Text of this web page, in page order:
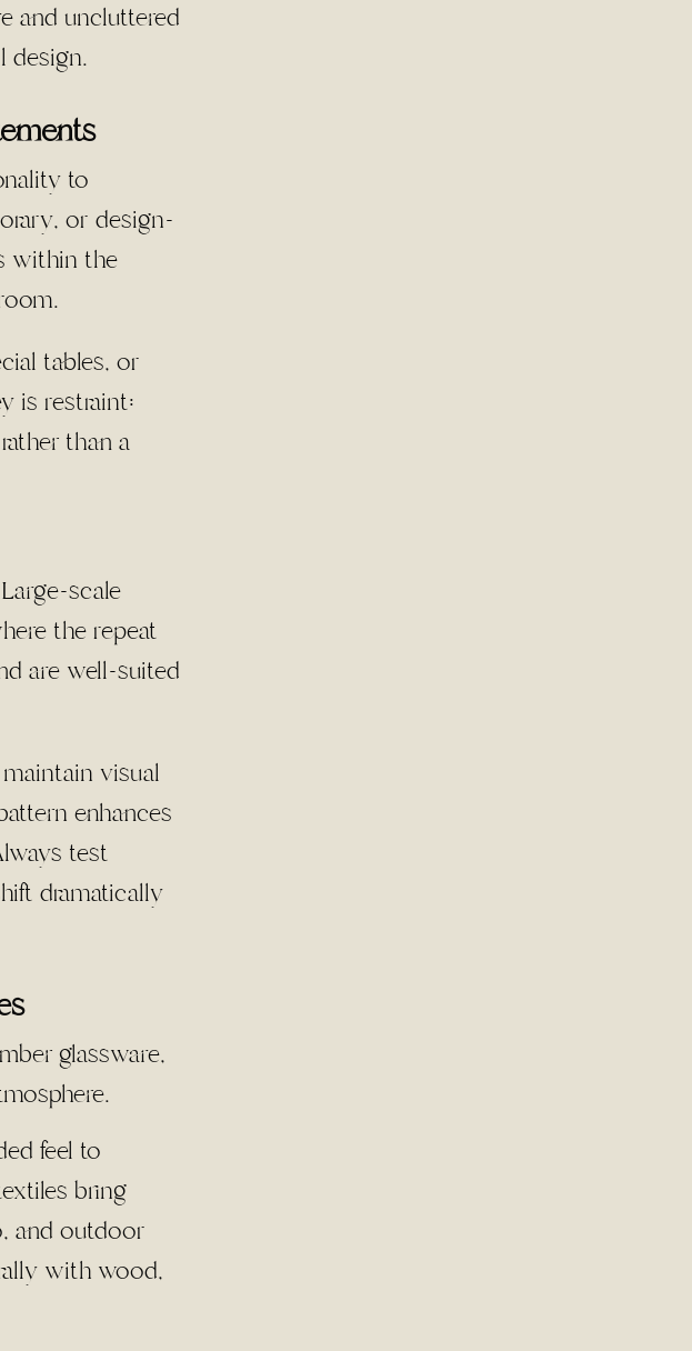
and uncluttered
design.
to
or design-
within the
tables, or
is restraint:
than a
scale
the repeat
are well-suited
visual
enhances
test
dramatically
feel to
bring
and outdoor
with wood,